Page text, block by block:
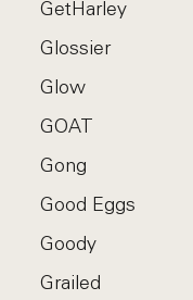
GetHarley
Glossier
Glow
GOAT
Gong
Good Eggs
Goody
Grailed